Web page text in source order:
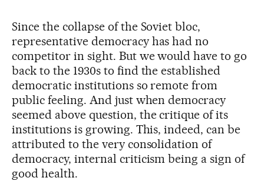
Since the collapse of the Soviet bloc,
representative democracy has had no
competitor in sight. But we would have to go
back to the 1930s to find the established
democratic institutions so remote from
public feeling. And just when democracy
seemed above question, the critique of its
institutions is growing. This, indeed, can be
attributed to the very consolidation of
democracy, internal criticism being a sign of
good health.